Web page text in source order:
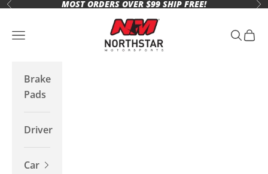
Skip to content
Previous MOST ORDERS OVER $99 SHIP FREE!
Northstar Motorsports
Open navigation menu Open
Brake
Pads
Driver
Car